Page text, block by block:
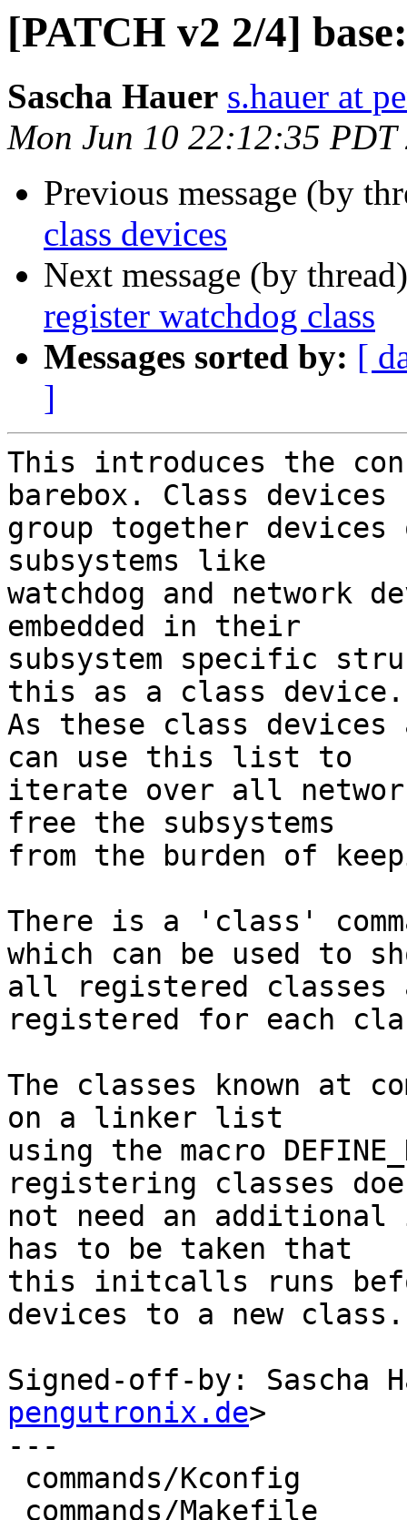
[PATCH v2 2/4]
Sascha Hauer s.hauer at
Mon Jun 10 22:12:35 PDT
Previous message (by
class devices
Next message (by
register watchdog class
Messages sorted by: [
]
This introduces the
barebox. Class devices
group together
subsystems like
watchdog and network
embedded in their
subsystem specific
this as a class device.
As these class
can use this list to
iterate over all
free the subsystems
from the burden of
There is a 'class'
which can be used to
all registered classes
registered for each
The classes known at
on a linker list
using the macro
registering classes
not need an
has to be taken that
this initcalls runs
devices to a new class.
Signed-off-by: Sascha
pengutronix.de>
---